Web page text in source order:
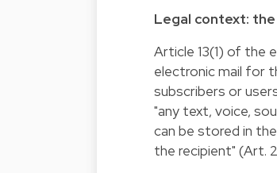
Legal context:
Article 13(1) of the
electronic mail for
subscribers or
"any text, voice,
can be stored in
the recipient" (Art.